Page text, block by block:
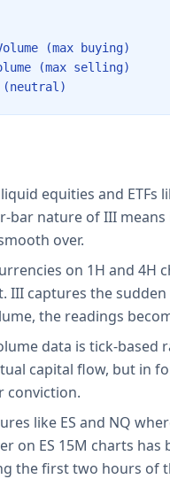
(max buying)
(max selling)
(neutral)
equities and ETFs
bar nature of III
over.
on 1H and 4H
III captures the
the readings
data is tick-
capital flow, but in
conviction.
like ES and NQ
on ES 15M charts
the first two hours of